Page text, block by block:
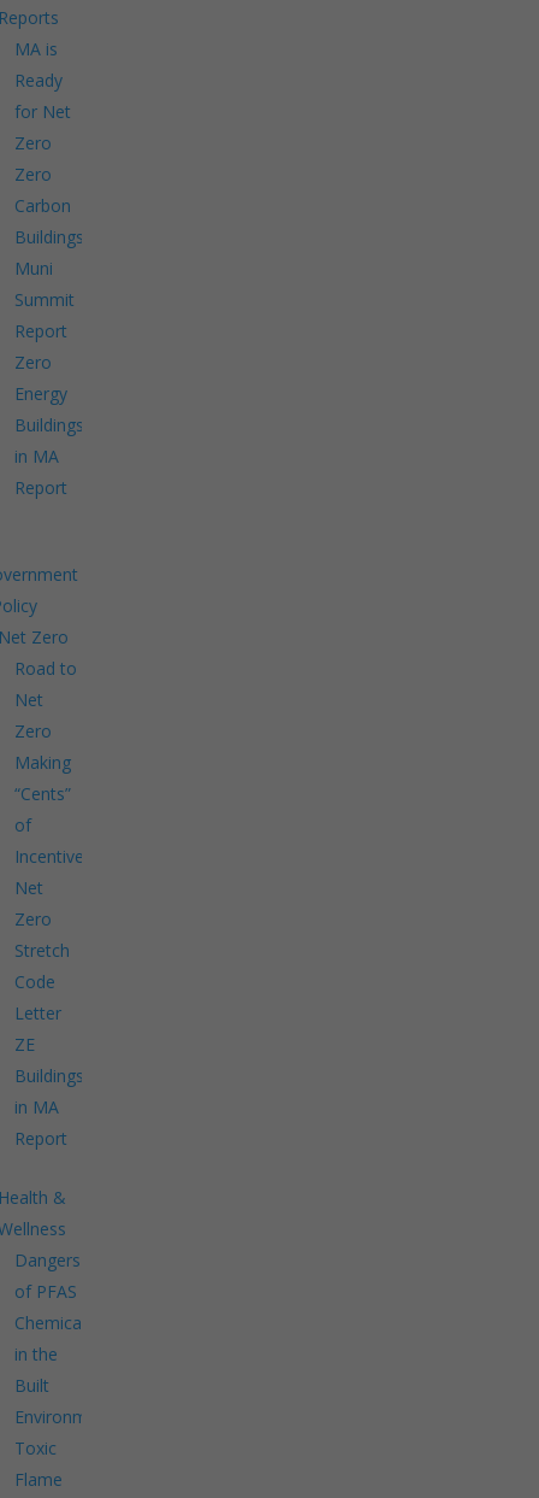
MA is
Ready
for Net
Zero
Zero
Carbon
Buildings
Muni
Summit
Report
Zero
Energy
Buildings
in MA
Report
Zero
Road to
Net
Zero
Making
“Cents”
of
Incentives
Net
Zero
Stretch
Code
Letter
ZE
Buildings
in MA
Report
&
Dangers
of PFAS
Chemicals
in the
Built
Environment
Toxic
Flame